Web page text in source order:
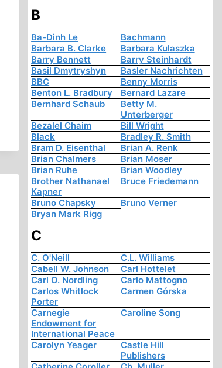
B
Ba-Dinh Le
Bachmann
Barbara B. Clarke
Barbara Kulaszka
Barry Bennett
Barry Steinhardt
Basil Dmytryshyn
Basler Nachrichten
BBC
Benny Morris
Benton L. Bradbury
Bernard Lazare
Bernhard Schaub
Betty M.
Unterberger
Bezalel Chaim
Bill Wright
Black
Bradley R. Smith
Bram D. Eisenthal
Brian A. Renk
Brian Chalmers
Brian Moser
Brian Ruhe
Brian Woodley
Brother Nathanael
Kapner
Bruce Friedemann
Bruno Chapsky
Bruno Verner
Bryan Mark Rigg
C
C. O'Neill
C.L. Williams
Cabell W. Johnson
Carl Hottelet
Carl O. Nordling
Carlo Mattogno
Carlos Whitlock
Porter
Carmen Górska
Carnegie
Endowment for
International Peace
Caroline Song
Carolyn Yeager
Castle Hill
Publishers